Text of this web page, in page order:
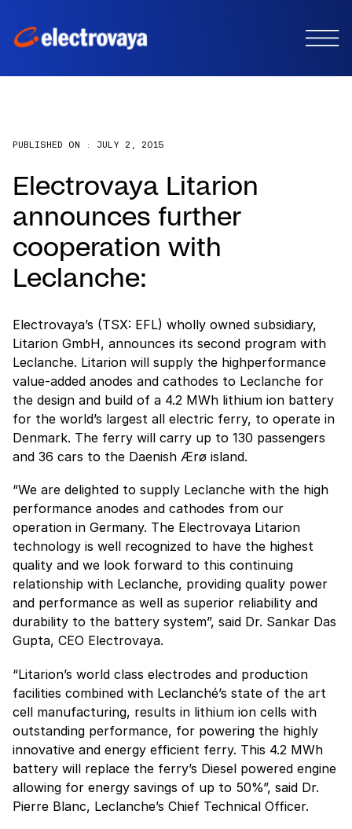
PUBLISHED ON : JULY 2, 2015
Electrovaya Litarion
announces further
cooperation with
Leclanche:
Electrovaya’s (TSX: EFL) wholly owned subsidiary,
Litarion GmbH, announces its second program with
Leclanche. Litarion will supply the highperformance
value-added anodes and cathodes to Leclanche for
the design and build of a 4.2 MWh lithium ion battery
for the world’s largest all electric ferry, to operate in
Denmark. The ferry will carry up to 130 passengers
and 36 cars to the Daenish Ӕrø island.
“We are delighted to supply Leclanche with the high
performance anodes and cathodes from our
operation in Germany. The Electrovaya Litarion
technology is well recognized to have the highest
quality and we look forward to this continuing
relationship with Leclanche, providing quality power
and performance as well as superior reliability and
durability to the battery system”, said Dr. Sankar Das
Gupta, CEO Electrovaya.
“Litarion’s world class electrodes and production
facilities combined with Leclanché’s state of the art
cell manufacturing, results in lithium ion cells with
outstanding performance, for powering the highly
innovative and energy efficient ferry. This 4.2 MWh
battery will replace the ferry’s Diesel powered engine
allowing for energy savings of up to 50%”, said Dr.
Pierre Blanc, Leclanche’s Chief Technical Officer.